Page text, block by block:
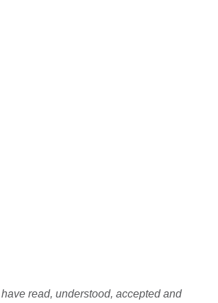
read, understood, accepted and